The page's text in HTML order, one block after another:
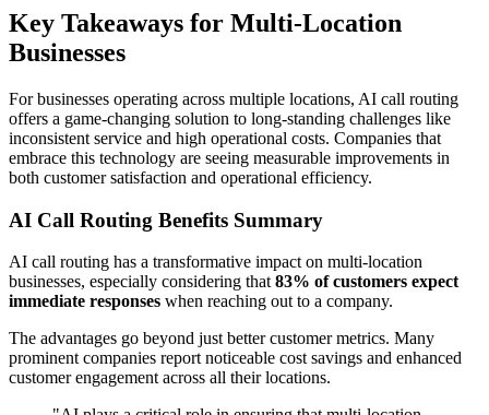
Key Takeaways for Multi-Location
Businesses
For businesses operating across multiple locations, AI call routing
offers a game-changing solution to long-standing challenges like
inconsistent service and high operational costs. Companies that
embrace this technology are seeing measurable improvements in
both customer satisfaction and operational efficiency.
AI Call Routing Benefits Summary
AI call routing has a transformative impact on multi-location
businesses, especially considering that 83% of customers expect
immediate responses when reaching out to a company.
The advantages go beyond just better customer metrics. Many
prominent companies report noticeable cost savings and enhanced
customer engagement across all their locations.